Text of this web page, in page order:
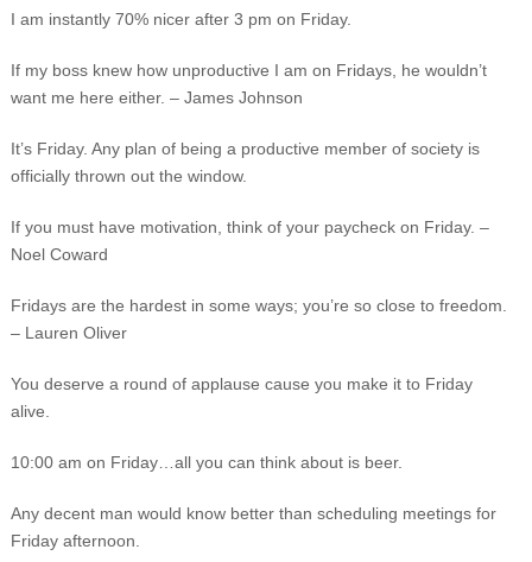
I am instantly 70% nicer after 3 pm on Friday.
If my boss knew how unproductive I am on Fridays, he wouldn’t
want me here either. – James Johnson
It’s Friday. Any plan of being a productive member of society is
officially thrown out the window.
If you must have motivation, think of your paycheck on Friday. –
Noel Coward
Fridays are the hardest in some ways; you’re so close to freedom.
– Lauren Oliver
You deserve a round of applause cause you make it to Friday
alive.
10:00 am on Friday…all you can think about is beer.
Any decent man would know better than scheduling meetings for
Friday afternoon.